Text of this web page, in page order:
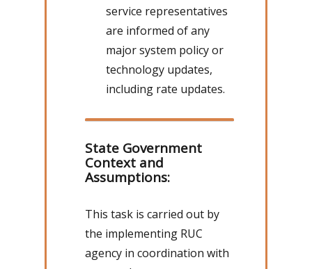
service representatives
are informed of any
major system policy or
technology updates,
including rate updates.
State Government
Context and
Assumptions:
This task is carried out by
the implementing RUC
agency in coordination with